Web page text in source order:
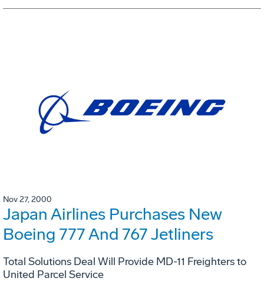
Nov 27, 2000
Japan Airlines Purchases New
Boeing 777 And 767 Jetliners
Total Solutions Deal Will Provide MD-11 Freighters to
United Parcel Service